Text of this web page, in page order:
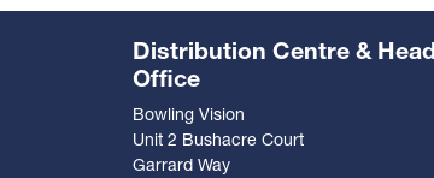
Distribution Centre & Head
Office
Bowling Vision
Unit 2 Bushacre Court
Garrard Way